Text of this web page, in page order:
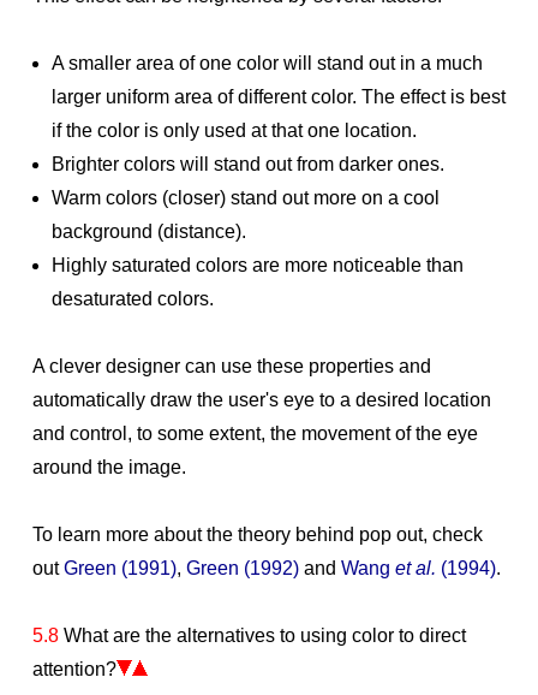
A smaller area of one color will stand out in a much
larger uniform area of different color. The effect is best
if the color is only used at that one location.
Brighter colors will stand out from darker ones.
Warm colors (closer) stand out more on a cool
background (distance).
Highly saturated colors are more noticeable than
desaturated colors.
A clever designer can use these properties and
automatically draw the user's eye to a desired location
and control, to some extent, the movement of the eye
around the image.
To learn more about the theory behind pop out, check
outGreen (1991), Green (1992)and Wang et al. (1994).
5.8What are the alternatives to using color to direct
attention?